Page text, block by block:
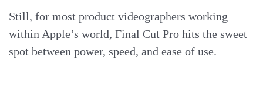
Still, for most product videographers working
within Apple’s world, Final Cut Pro hits the sweet
spot between power, speed, and ease of use.